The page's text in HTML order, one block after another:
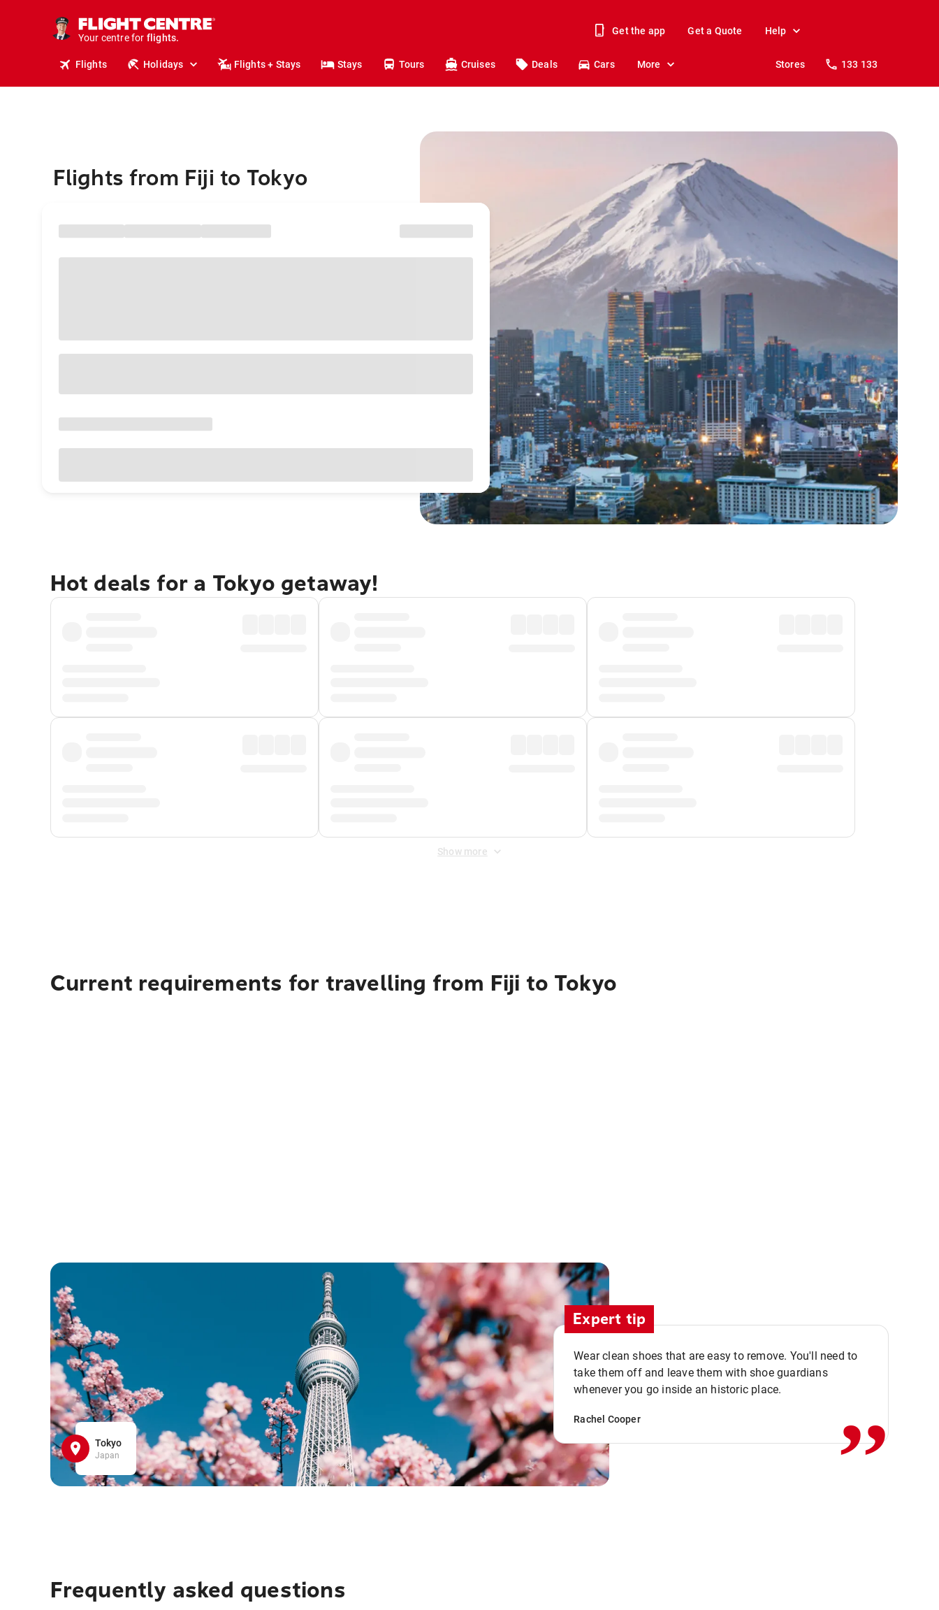
Your centre for
stays.
holidays.
flights.
travel.
Get the app Get a Quote Help
Flights Holidays Flights + Stays Stays Tours Cruises Deals Cars More Stores 133 133
Flights from Fiji to Tokyo
Hot deals for a Tokyo getaway!
Show more
Current requirements for travelling from Fiji to Tokyo
Tokyo
Japan
Expert tip
Wear clean shoes that are easy to remove. You'll need to
take them off and leave them with shoe guardians
whenever you go inside an historic place.
Rachel Cooper ,,
Frequently asked questions